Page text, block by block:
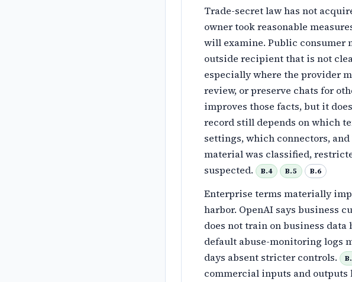
Trade-secret law has not
owner took reasonable
will examine. Public consumer
outside recipient that is not
especially where the provider
review, or preserve chats for
improves those facts, but it
record still depends on which
settings, which connectors,
material was classified,
suspected.
B.4 B.5 B.6
Enterprise terms materially
harbor. OpenAI says business
does not train on business
default abuse-monitoring logs
days absent stricter controls.
commercial inputs and